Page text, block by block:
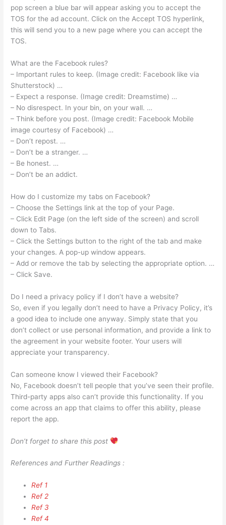
pop screen a blue bar will appear asking you to accept the
TOS for the ad account. Click on the Accept TOS hyperlink,
this will send you to a new page where you can accept the
TOS.
What are the Facebook rules?
– Important rules to keep. (Image credit: Facebook like via
Shutterstock) …
– Expect a response. (Image credit: Dreamstime) …
– No disrespect. In your bin, on your wall. …
– Think before you post. (Image credit: Facebook Mobile
image courtesy of Facebook) …
– Don’t repost. …
– Don’t be a stranger. …
– Be honest. …
– Don’t be an addict.
How do I customize my tabs on Facebook?
– Choose the Settings link at the top of your Page.
– Click Edit Page (on the left side of the screen) and scroll
down to Tabs.
– Click the Settings button to the right of the tab and make
your changes. A pop-up window appears.
– Add or remove the tab by selecting the appropriate option. …
– Click Save.
Do I need a privacy policy if I don’t have a website?
So, even if you legally don’t need to have a Privacy Policy, it’s
a good idea to include one anyway. Simply state that you
don’t collect or use personal information, and provide a link to
the agreement in your website footer. Your users will
appreciate your transparency.
Can someone know I viewed their Facebook?
No, Facebook doesn’t tell people that you’ve seen their profile.
Third-party apps also can’t provide this functionality. If you
come across an app that claims to offer this ability, please
report the app.
Don’t forget to share this post
References and Further Readings :
Ref 1
Ref 2
Ref 3
Ref 4